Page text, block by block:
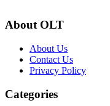
About OLT
About Us
Contact Us
Privacy Policy
Categories